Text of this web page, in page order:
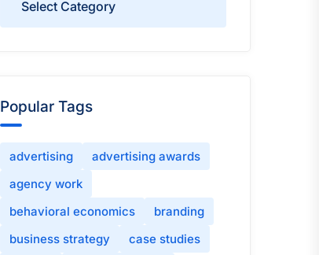
Popular Tags
advertising
advertising awards
agency work
behavioral economics
branding
business strategy
case studies